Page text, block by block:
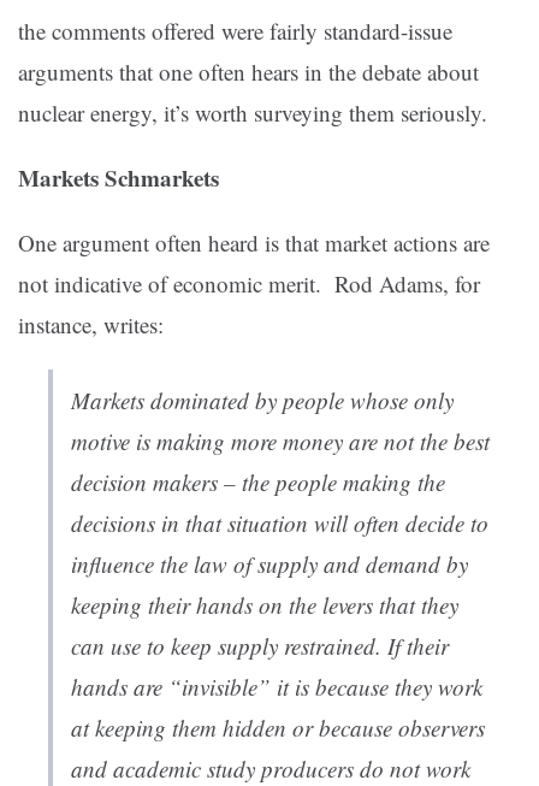
the comments offered were fairly standard-issue
arguments that one often hears in the debate about
nuclear energy, it’s worth surveying them seriously.
Markets Schmarkets
One argument often heard is that market actions are
not indicative of economic merit. Rod Adams, for
instance, writes:
Markets dominated by people whose only
motive is making more money are not the best
decision makers – the people making the
decisions in that situation will often decide to
influence the law of supply and demand by
keeping their hands on the levers that they
can use to keep supply restrained. If their
hands are “invisible” it is because they work
at keeping them hidden or because observers
and academic study producers do not work